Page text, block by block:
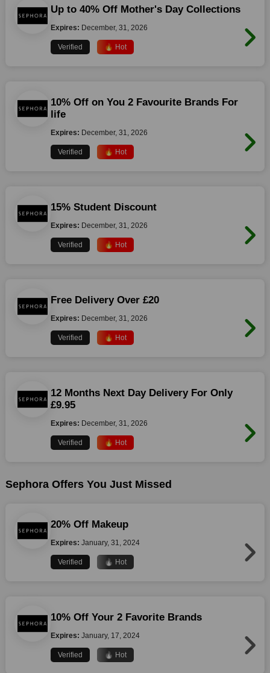
Up to 40% Off Mother's Day Collections
Expires: December, 31, 2026
Verified 🔥 Hot
10% Off on You 2 Favourite Brands For
life
Expires: December, 31, 2026
Verified 🔥 Hot
15% Student Discount
Expires: December, 31, 2026
Verified 🔥 Hot
Free Delivery Over £20
Expires: December, 31, 2026
Verified 🔥 Hot
12 Months Next Day Delivery For Only
£9.95
Expires: December, 31, 2026
Verified 🔥 Hot
Sephora Offers You Just Missed
20% Off Makeup
Expires: January, 31, 2024
Verified 🔥 Hot
10% Off Your 2 Favorite Brands
Expires: January, 17, 2024
Verified 🔥 Hot